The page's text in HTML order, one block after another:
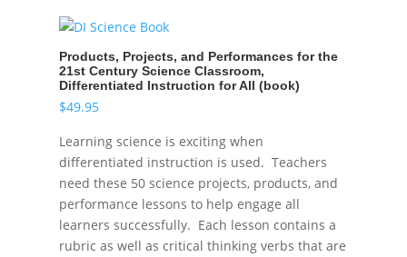
Products, Projects, and Performances for the
21st Century Science Classroom,
Differentiated Instruction for All (book)
$49.95
Learning science is exciting when
differentiated instruction is used. Teachers
need these 50 science projects, products, and
performance lessons to help engage all
learners successfully. Each lesson contains a
rubric as well as critical thinking verbs that are